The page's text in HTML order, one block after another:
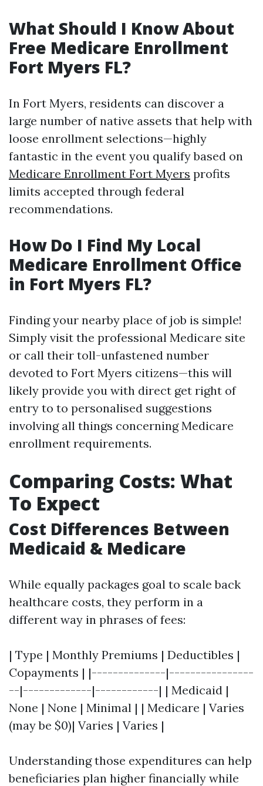
What Should I Know About
Free Medicare Enrollment
Fort Myers FL?
In Fort Myers, residents can discover a
large number of native assets that help with
loose enrollment selections—highly
fantastic in the event you qualify based on
Medicare Enrollment Fort Myers profits
limits accepted through federal
recommendations.
How Do I Find My Local
Medicare Enrollment Office
in Fort Myers FL?
Finding your nearby place of job is simple!
Simply visit the professional Medicare site
or call their toll-unfastened number
devoted to Fort Myers citizens—this will
likely provide you with direct get right of
entry to to personalised suggestions
involving all things concerning Medicare
enrollment requirements.
Comparing Costs: What
To Expect
Cost Differences Between
Medicaid & Medicare
While equally packages goal to scale back
healthcare costs, they perform in a
different way in phrases of fees:
| Type | Monthly Premiums | Deductibles |
Copayments | |--------------|----------------
--|-------------|------------| | Medicaid |
None | None | Minimal | | Medicare | Varies
(may be $0)| Varies | Varies |
Understanding those expenditures can help
beneficiaries plan higher financially while